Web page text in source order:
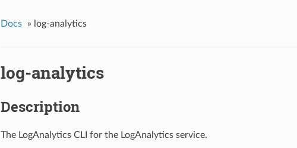
Docs » log-analytics
log-analytics
Description
The LogAnalytics CLI for the LogAnalytics service.